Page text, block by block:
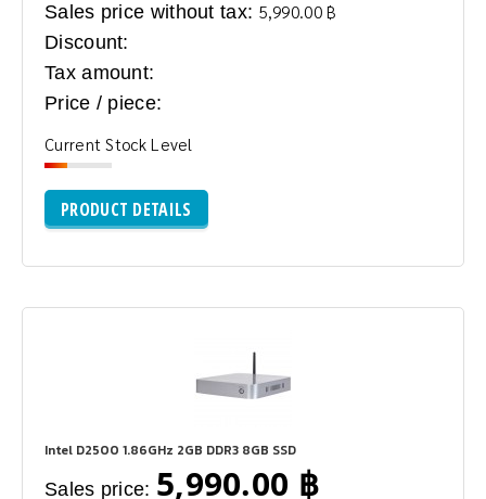
Sales price without tax: 5,990.00 ฿
Discount:
Tax amount:
Price / piece:
Current Stock Level
PRODUCT DETAILS
Intel D2500 1.86GHz 2GB DDR3 8GB SSD
Sales price: 5,990.00 ฿